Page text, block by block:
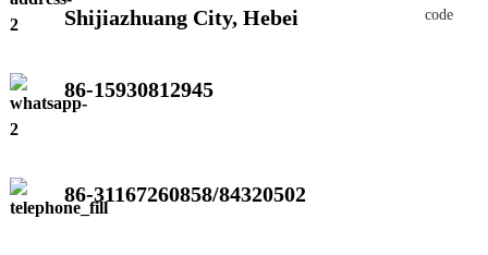
Shijiazhuang City, Hebei
86-15930812945
86-31167260858/84320502